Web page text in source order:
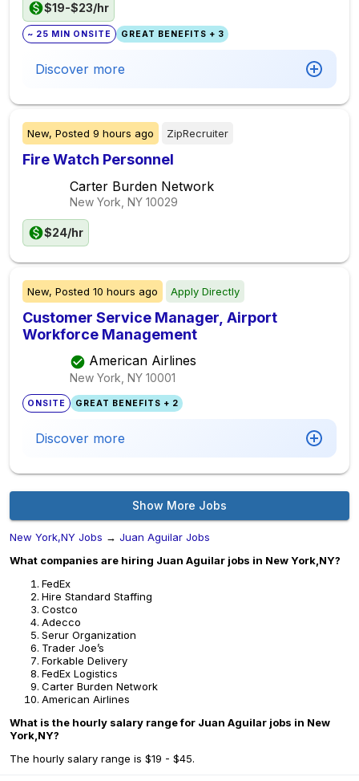
$19-$23/hr
~ 25 MIN ONSITE GREAT BENEFITS + 3
Discover more
New, Posted 9 hours ago ZipRecruiter
Fire Watch Personnel
Carter Burden Network
New York, NY 10029
$24/hr
New, Posted 10 hours ago Apply Directly
Customer Service Manager, Airport
Workforce Management
American Airlines
New York, NY 10001
ONSITE GREAT BENEFITS + 2
Discover more
Show More Jobs
New York,NY Jobs → Juan Aguilar Jobs
What companies are hiring Juan Aguilar jobs in New York,NY?
FedEx
Hire Standard Staffing
Costco
Adecco
Serur Organization
Trader Joe’s
Forkable Delivery
FedEx Logistics
Carter Burden Network
American Airlines
What is the hourly salary range for Juan Aguilar jobs in New
York,NY?
The hourly salary range is $19 - $45.